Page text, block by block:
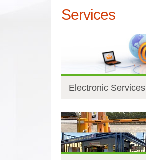
Services
Electronic Services